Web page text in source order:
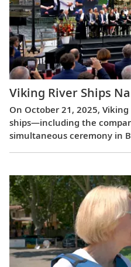
Viking River Ships
On October 21, 2025,
ships—including the
simultaneous ceremony in